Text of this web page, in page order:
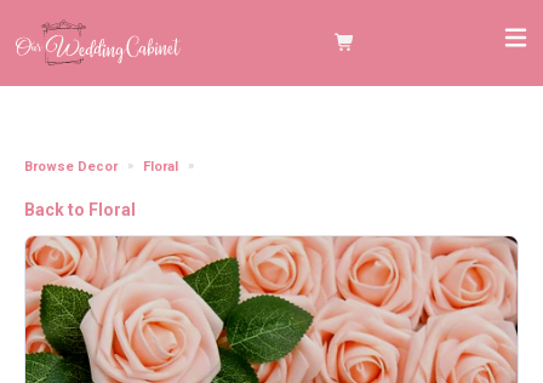
Browse Decor Floral
Back to Floral